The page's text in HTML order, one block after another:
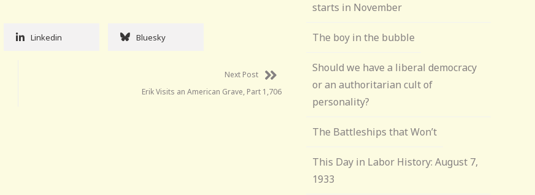
Linkedin Bluesky
Next Post
Erik Visits an American Grave, Part 1,706
starts in November
The boy in the bubble
Should we have a liberal democracy
or an authoritarian cult of
personality?
The Battleships that Won’t
This Day in Labor History: August 7,
1933